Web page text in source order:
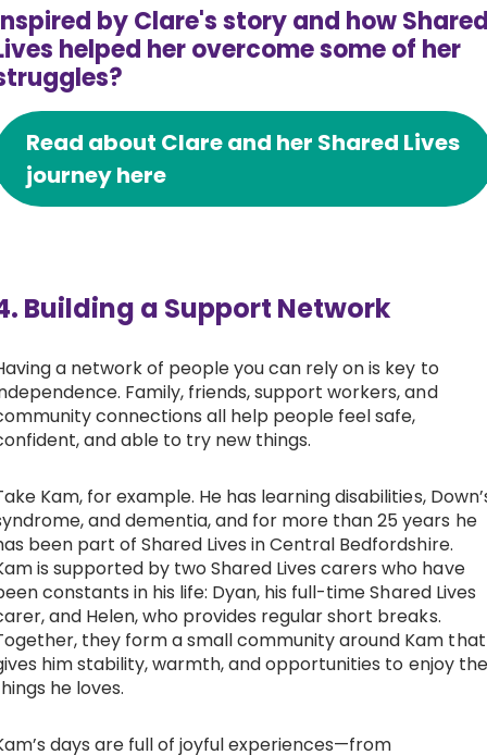
by Clare's story and how
helped her overcome some of her
Read about Clare and her Shared Lives
journey here
Building a Support Network
a network of people you can rely on is key to
Family, friends, support workers, and
connections all help people feel safe,
and able to try new things.
Kam, for example. He has learning disabilities,
and dementia, and for more than 25 years he
been part of Shared Lives in Central Bedfordshire.
is supported by two Shared Lives carers who have
constants in his life: Dyan, his full-time Shared Lives
and Helen, who provides regular short breaks.
they form a small community around Kam that
him stability, warmth, and opportunities to enjoy the
he loves.
days are full of joyful experiences—from